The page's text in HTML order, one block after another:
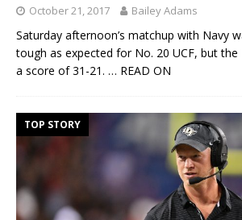
October 21, 2017 Bailey Adams
Saturday afternoon’s matchup with Navy
tough as expected for No. 20 UCF, but the
a score of 31-21. … READ ON
TOP STORY